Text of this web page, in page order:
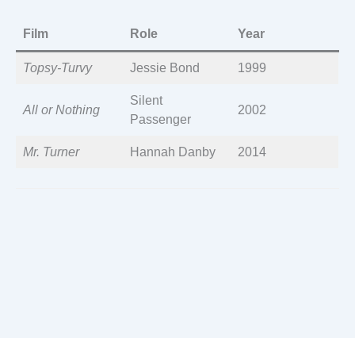
Film Role Year
Topsy-Turvy Jessie Bond 1999
All or Nothing
Silent
Passenger
2002
Mr. Turner Hannah Danby 2014